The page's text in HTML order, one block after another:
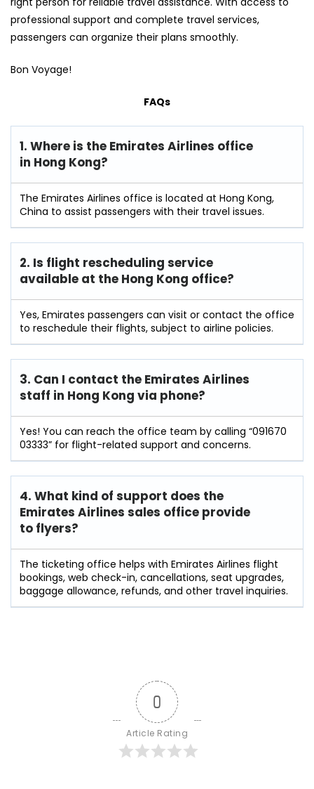
professional support and complete travel services,
passengers can organize their plans smoothly.
Bon Voyage!
FAQs
1. Where is the Emirates Airlines office
in Hong Kong?
The Emirates Airlines office is located at Hong Kong,
China to assist passengers with their travel issues.
2. Is flight rescheduling service
available at the Hong Kong office?
Yes, Emirates passengers can visit or contact the office
to reschedule their flights, subject to airline policies.
3. Can I contact the Emirates Airlines
staff in Hong Kong via phone?
Yes! You can reach the office team by calling “091670
03333” for flight-related support and concerns.
4. What kind of support does the
Emirates Airlines sales office provide
to flyers?
The ticketing office helps with Emirates Airlines flight
bookings, web check-in, cancellations, seat upgrades,
baggage allowance, refunds, and other travel inquiries.
0
Article Rating